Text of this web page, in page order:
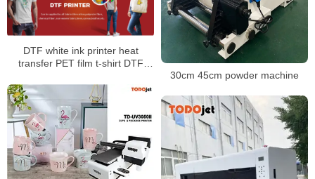
30cm 45cm powder machine
DTF white ink printer heat
transfer PET film t-shirt DTF
machine with powder shaking
machine